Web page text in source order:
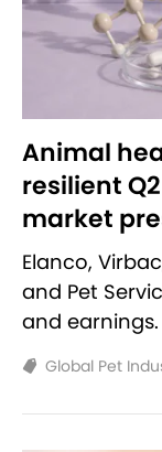
Animal
resilient
market
Elanco,
and Pet
and earnings.
Global Pet